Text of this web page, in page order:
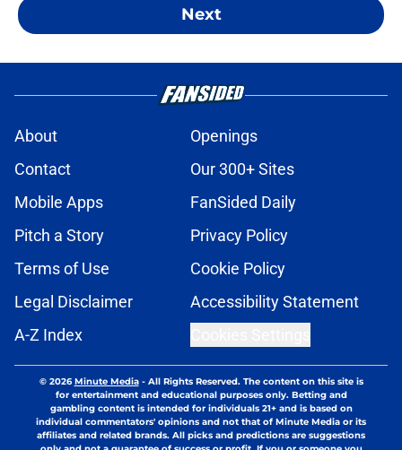
Next
About
Openings
Contact
Our 300+ Sites
Mobile Apps
FanSided Daily
Pitch a Story
Privacy Policy
Terms of Use
Cookie Policy
Legal Disclaimer
Accessibility Statement
A-Z Index
© 2026Minute Media- All Rights Reserved. The content on this site is
for entertainment and educational purposes only. Betting and
gambling content is intended for individuals 21+ and is based on
individual commentators' opinions and not that of Minute Media or its
affiliates and related brands. All picks and predictions are suggestions